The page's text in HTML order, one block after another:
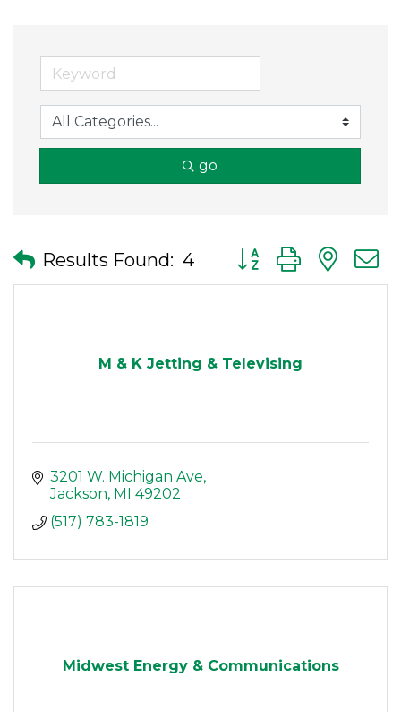
go
Results Found: 4 Button group with
M & K Jetting & Televising
3201 W. Michigan Ave
Jackson MI
49202
(517) 783-1819
Midwest Energy & Communications